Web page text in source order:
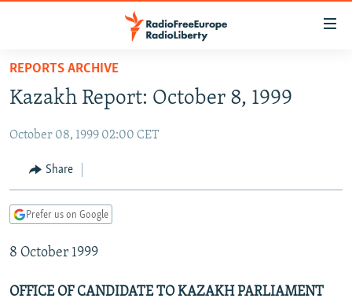
Skip
main
Skip
Skip
Search
TO READERS IN RUSSIA
RUSSIA PROGRAMMING
RADIO SVOBODA
CURRENT TIME
MARSHO RADIO
IRAN
CENTRAL ASIA
KYRGYZSTAN
TAJIKISTAN
TURKMENISTAN
AFGHANISTAN
PAKISTAN
CAUCASUS
ARMENIA
AZERBAIJAN
CENTRAL/SE EUROPE
BOSNIA
EAST EUROPE
REPORTS ARCHIVE
Kazakh Report: October 8, 1999
October 08, 1999 02:00 CET
Share
Prefer us on Google
8 October 1999
OFFICE OF CANDIDATE TO KAZAKH PARLIAMENT